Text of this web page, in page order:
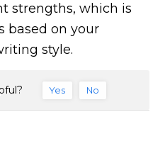
strengths, which is
based on your
style.
Yes No